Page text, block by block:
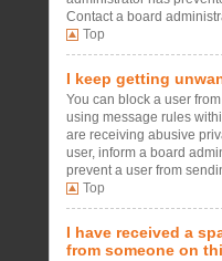
Contact a board
Top
I keep getting
You can block a user
using message rules
are receiving abusive
user, inform a board
prevent a user from
Top
I have received a
from someone on